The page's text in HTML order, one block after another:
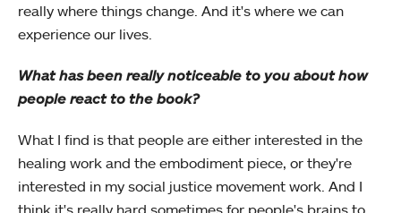
really where things change. And it's where we can
experience our lives.
What has been really noticeable to you about how
people react to the book?
What I find is that people are either interested in the
healing work and the embodiment piece, or they're
interested in my social justice movement work. And I
think it's really hard sometimes for people's brains to